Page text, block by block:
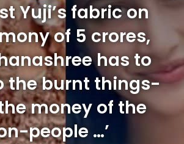
Yuji’s fabric on
of 5 crores,
has to
the burnt things-
money of the
people …’